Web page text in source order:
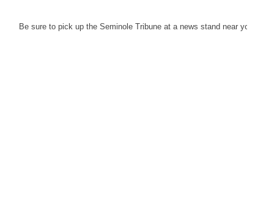
Be sure to pick up the Seminole Tribune at a news stand near you.